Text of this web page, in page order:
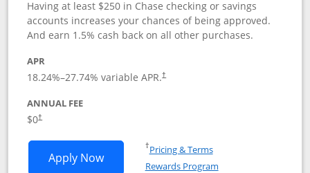
Having at least $250 in Chase checking or savings
accounts increases your chances of being approved.
And earn 1.5% cash back on all other purchases.
APR
18.24%–27.74% variable APR.†
ANNUAL FEE
$0†
Apply NowOpens Chase Freedom Rise
†Pricing & TermsOpens in a new window
Rewards Program